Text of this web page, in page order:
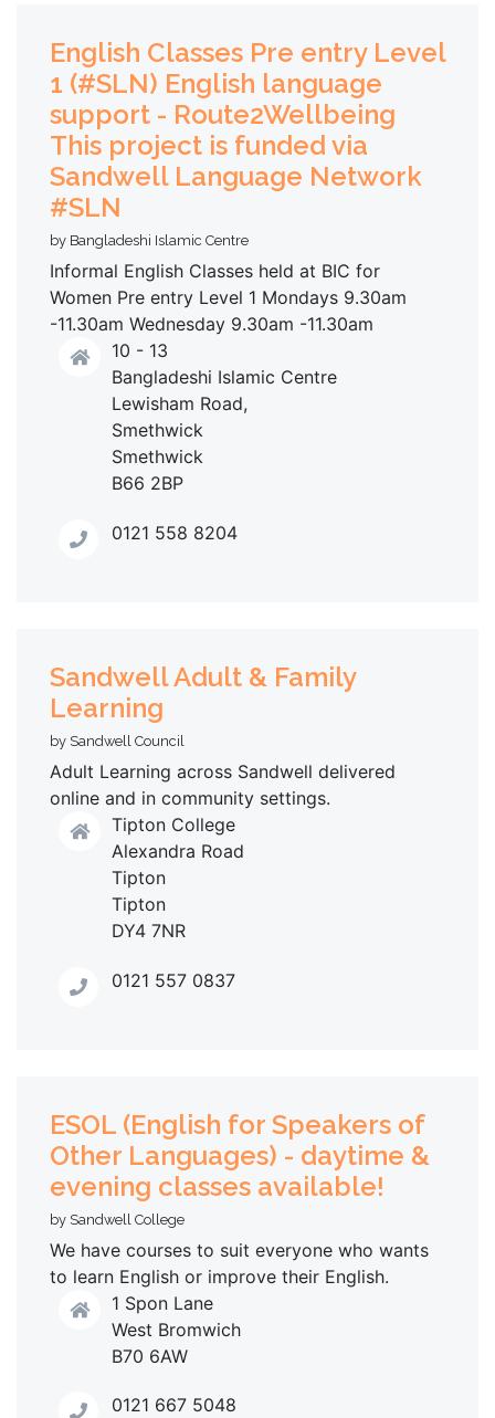
English Classes Pre entry Level
1 (#SLN) English language
support - Route2Wellbeing
This project is funded via
Sandwell Language Network
#SLN
by Bangladeshi Islamic Centre
Informal English Classes held at BIC for
Women Pre entry Level 1 Mondays 9.30am
-11.30am Wednesday 9.30am -11.30am
10 - 13
Bangladeshi Islamic Centre
Lewisham Road,
Smethwick
Smethwick
B66 2BP
0121 558 8204
Sandwell Adult & Family
Learning
by Sandwell Council
Adult Learning across Sandwell delivered
online and in community settings.
Tipton College
Alexandra Road
Tipton
Tipton
DY4 7NR
0121 557 0837
ESOL (English for Speakers of
Other Languages) - daytime &
evening classes available!
by Sandwell College
We have courses to suit everyone who wants
to learn English or improve their English.
1 Spon Lane
West Bromwich
B70 6AW
0121 667 5048